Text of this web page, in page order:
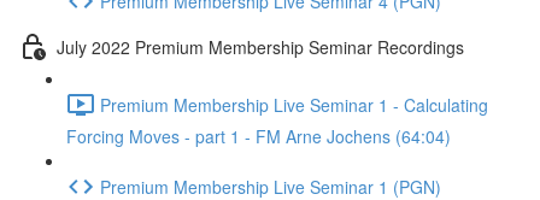
July 2022 Premium Membership Seminar Recordings
Premium Membership Live Seminar 1 - Calculating
Forcing Moves - part 1 - FM Arne Jochens (64:04)
Premium Membership Live Seminar 1 (PGN)